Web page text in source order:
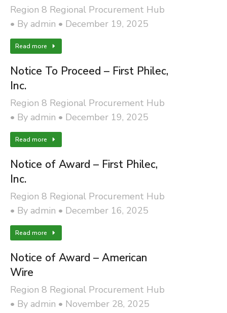
Region 8 Regional Procurement Hub
By admin December 19, 2025
Read more
Notice To Proceed – First Philec,
Inc.
Region 8 Regional Procurement Hub
By admin December 19, 2025
Read more
Notice of Award – First Philec,
Inc.
Region 8 Regional Procurement Hub
By admin December 16, 2025
Read more
Notice of Award – American
Wire
Region 8 Regional Procurement Hub
By admin November 28, 2025